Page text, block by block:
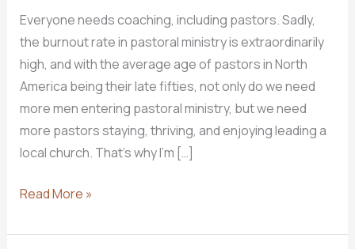
Everyone needs coaching, including pastors. Sadly,
the burnout rate in pastoral ministry is extraordinarily
high, and with the average age of pastors in North
America being their late fifties, not only do we need
more men entering pastoral ministry, but we need
more pastors staying, thriving, and enjoying leading a
local church. ​That’s why I’m […]
INTRODUCING:
With
Read More »